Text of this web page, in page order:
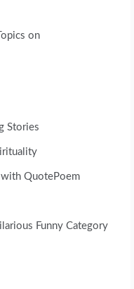
on
Stories
QuotePoem
Funny Category